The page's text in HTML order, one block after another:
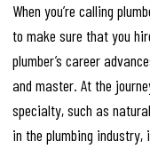
When you’re calling
to make sure that you
plumber’s career
and master. At the
specialty, such as
in the plumbing